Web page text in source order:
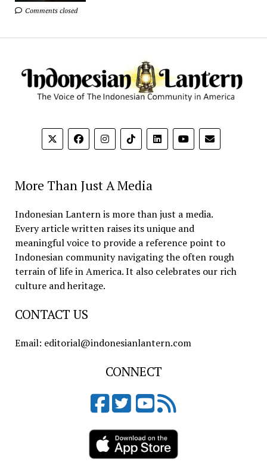
Comments closed
More Than Just A Media
Indonesian Lantern is more than just a media.
Every article written raises its unique and
meaningful voice to provide a reference point to
Indonesian community navigating the often rough
terrain of life in America. It also celebrates our rich
culture and heritage.
CONTACT US
Email: editorial@indonesianlantern.com
CONNECT